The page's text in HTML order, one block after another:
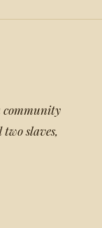
community
slaves,